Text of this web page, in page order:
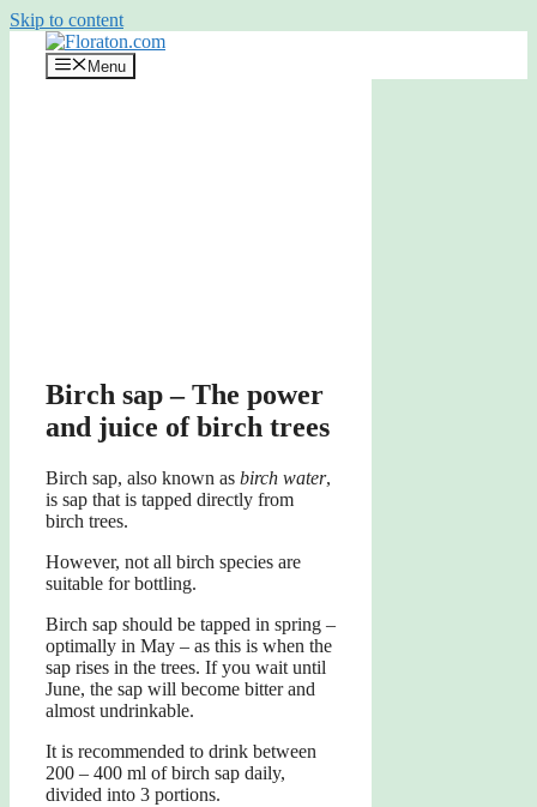
Skip to content
Menu
Birch sap – The power
and juice of birch trees
Birch sap, also known as birch water,
is sap that is tapped directly from
birch trees.
However, not all birch species are
suitable for bottling.
Birch sap should be tapped in spring –
optimally in May – as this is when the
sap rises in the trees. If you wait until
June, the sap will become bitter and
almost undrinkable.
It is recommended to drink between
200 – 400 ml of birch sap daily,
divided into 3 portions.